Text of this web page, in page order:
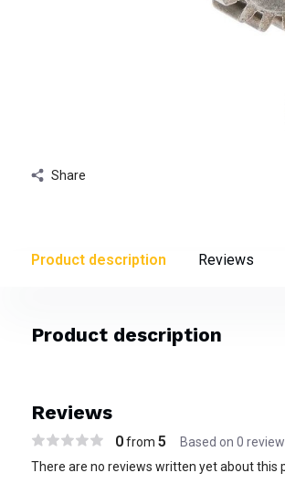
Share
Product description Reviews
Product description
Reviews
0from 5
Based on 0
There are no reviews written yet about this